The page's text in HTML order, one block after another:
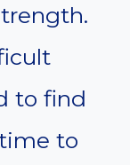
to find
to